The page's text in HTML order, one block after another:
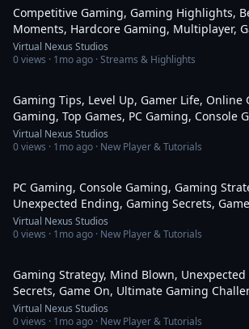
Competitive Gaming, Gaming Highlights,
Moments, Hardcore Gaming, Multiplayer,
Virtual Nexus Studios
0views · 1mo ago · Streams & Highlights
Gaming Tips, Level Up, Gamer Life, Online
Gaming, Top Games, PC Gaming, Console G
Virtual Nexus Studios
0views · 1mo ago · New Player & Tutorials
PC Gaming, Console Gaming, Gaming
Unexpected Ending, Gaming Secrets,
Virtual Nexus Studios
0views · 1mo ago · New Player & Tutorials
Gaming Strategy, Mind Blown,
Secrets, Game On, Ultimate Gaming
Virtual Nexus Studios
0views · 1mo ago · New Player & Tutorials